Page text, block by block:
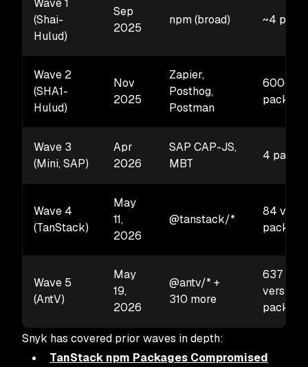
(Shai-
Hulud)
Sep
2025
npm (broad) ~4
Wave 2
(SHA1-
Hulud)
Nov
2025
Zapier,
Posthog,
Postman
600+
Wave 3
(Mini, SAP)
Apr
2026
SAP CAP-JS,
MBT
4
Wave 4
(TanStack)
May
11,
2026
@tanstack/*
84
Wave 5
(AntV)
May
19,
2026
@antv/* +
310 more
637
Snyk has covered prior waves in depth:
TanStack npm Packages Compromised